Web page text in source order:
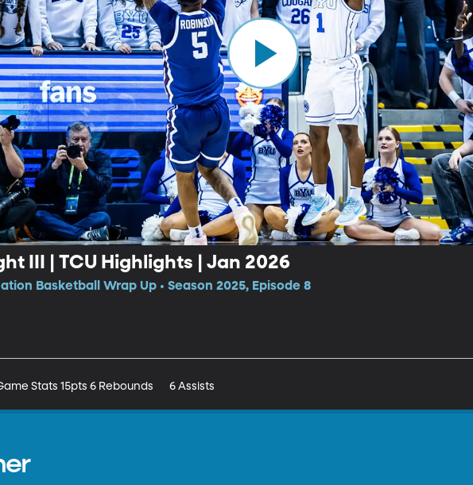
III | TCU Highlights | Jan 2026
Basketball Wrap Up • Season 2025, Episode 8
Rob Wright III Game Stats 15pts 6 Rebounds	6 Assists